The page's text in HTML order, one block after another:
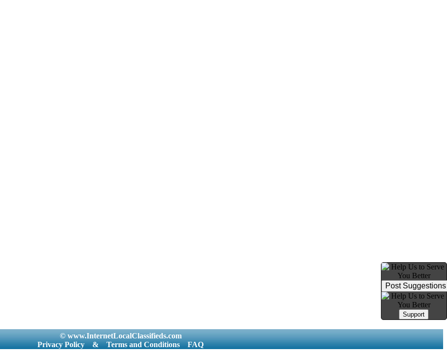
© www.InternetLocalClassifieds.com
Privacy Policy
& Terms and Conditions FAQ